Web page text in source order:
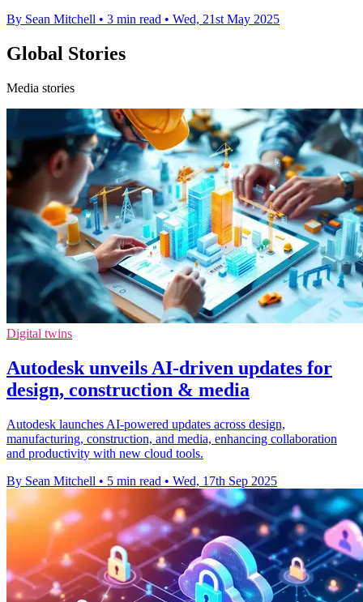
By Sean Mitchell • 3 min read • Wed, 21st May 2025
Global Stories
Media stories
Digital twins
Autodesk unveils AI-driven updates for
design, construction & media
Autodesk launches AI-powered updates across design,
manufacturing, construction, and media, enhancing collaboration
and productivity with new cloud tools.
By Sean Mitchell • 5 min read • Wed, 17th Sep 2025